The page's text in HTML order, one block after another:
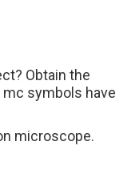
Obtain the
mc symbols have
microscope.